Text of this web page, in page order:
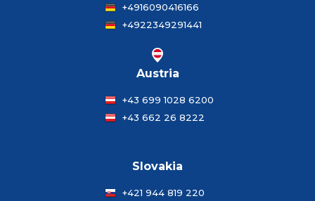
+4916090416166
+4922349291441
Austria
+43 699 1028 6200
+43 662 26 8222
Slovakia
+421 944 819 220